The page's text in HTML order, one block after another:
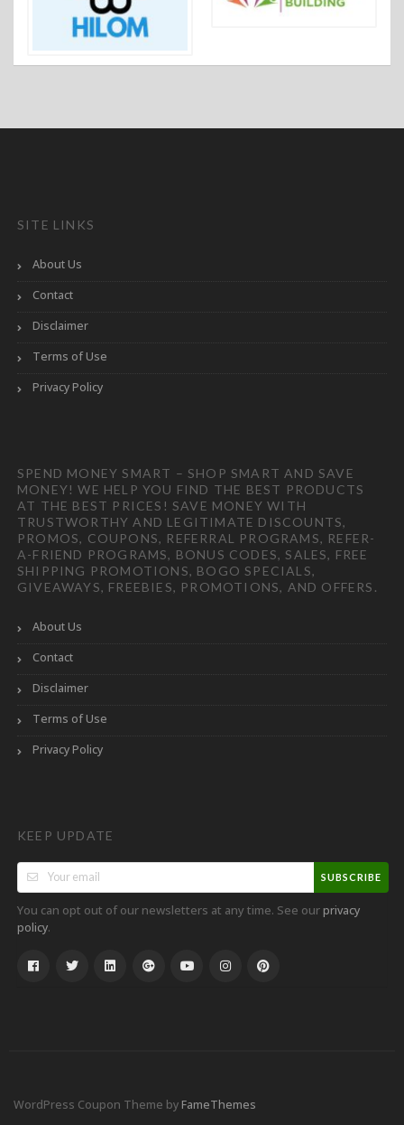
SITE LINKS
About Us
Contact
Disclaimer
Terms of Use
Privacy Policy
SPEND MONEY SMART – SHOP SMART AND SAVE
MONEY! WE HELP YOU FIND THE BEST PRODUCTS
AT THE BEST PRICES! SAVE MONEY WITH
TRUSTWORTHY AND LEGITIMATE DISCOUNTS,
PROMOS, COUPONS, REFERRAL PROGRAMS, REFER-
A-FRIEND PROGRAMS, BONUS CODES, SALES, FREE
SHIPPING PROMOTIONS, BOGO SPECIALS,
GIVEAWAYS, FREEBIES, PROMOTIONS, AND OFFERS.
About Us
Contact
Disclaimer
Terms of Use
Privacy Policy
KEEP UPDATE
SUBSCRIBE
You can opt out of our newsletters at any time. See ourprivacy
policy.
WordPress Coupon Theme byFameThemes